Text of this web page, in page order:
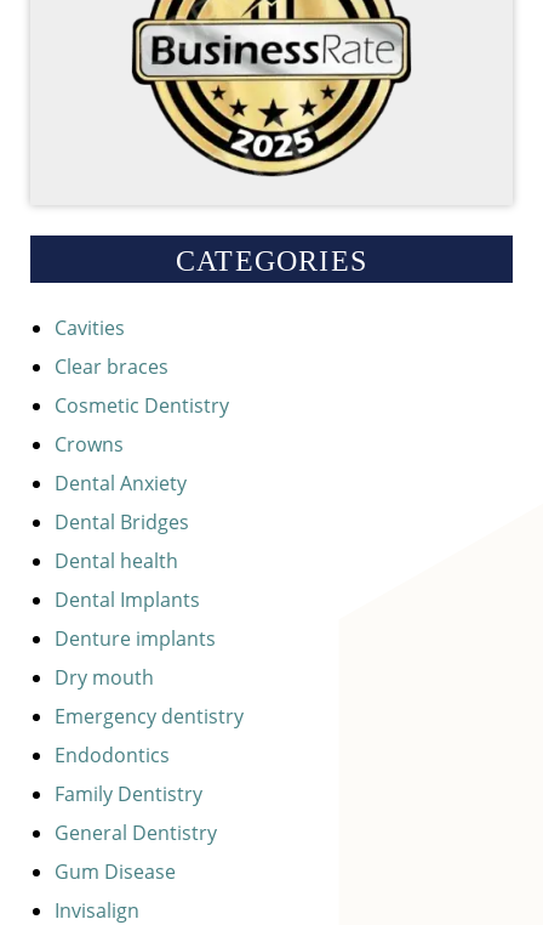
CATEGORIES
Cavities
Clear braces
Cosmetic Dentistry
Crowns
Dental Anxiety
Dental Bridges
Dental health
Dental Implants
Denture implants
Dry mouth
Emergency dentistry
Endodontics
Family Dentistry
General Dentistry
Gum Disease
Invisalign